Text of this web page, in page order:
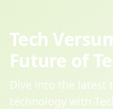
Tech
Future of
Dive into the latest
technology with